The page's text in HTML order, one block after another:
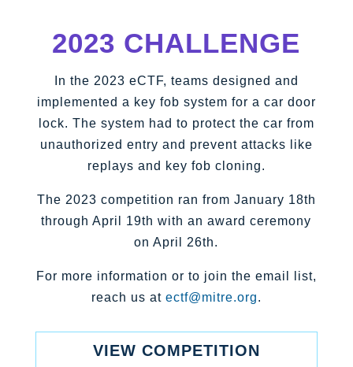
2023 CHALLENGE
In the 2023 eCTF, teams designed and
implemented a key fob system for a car door
lock. The system had to protect the car from
unauthorized entry and prevent attacks like
replays and key fob cloning.
The 2023 competition ran from January 18th
through April 19th with an award ceremony
on April 26th.
For more information or to join the email list,
reach us at ectf@mitre.org.
VIEW COMPETITION